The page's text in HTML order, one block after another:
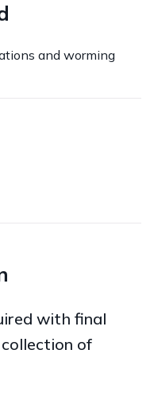
and worming
with final
of